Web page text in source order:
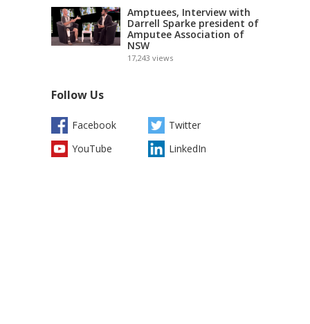
Amptuees, Interview with
Darrell Sparke president of
Amputee Association of
NSW
17,243 views
Follow Us
Facebook
Twitter
YouTube
LinkedIn